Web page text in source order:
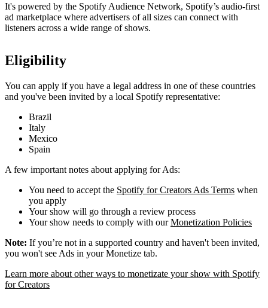
It's powered by the Spotify Audience Network, Spotify’s audio-first
ad marketplace where advertisers of all sizes can connect with
listeners across a wide range of shows.
Eligibility
You can apply if you have a legal address in one of these countries
and you've been invited by a local Spotify representative:
Brazil
Italy
Mexico
Spain
A few important notes about applying for Ads:
You need to accept the Spotify for Creators Ads Terms when
you apply
Your show will go through a review process
Your show needs to comply with ourMonetization Policies
Note: If you’re not in a supported country and haven't been invited,
you won't see Ads in your Monetize tab.
Learn more about other ways to monetizate your show with Spotify
for Creators